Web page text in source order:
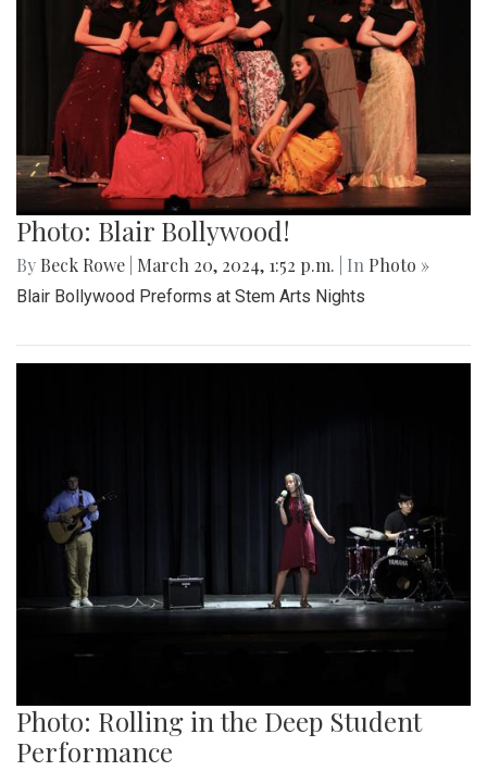
Photo: Blair Bollywood!
By Beck Rowe March 20, 2024, 1:52 p.m. | In Photo »
Blair Bollywood Preforms at Stem Arts Nights
Photo: Rolling in the Deep Student
Performance